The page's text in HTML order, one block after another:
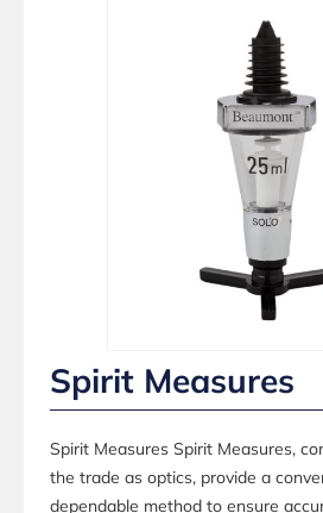
Spirit Measures
Spirit Measures Spirit Measures,
the trade as optics, provide a
dependable method to ensure